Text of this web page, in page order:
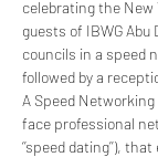
celebrating the
guests of IBWG
councils in a speed
followed by a
A Speed
face professional
‘’speed dating’’),